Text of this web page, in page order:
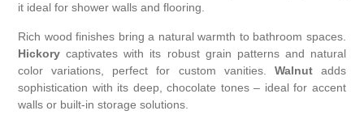
it ideal for shower walls and flooring.
Rich wood finishes bring a natural warmth to bathroom spaces.
Hickory captivates with its robust grain patterns and natural
color variations, perfect for custom vanities. Walnutadds
sophistication with its deep, chocolate tones – ideal for accent
walls or built-in storage solutions.